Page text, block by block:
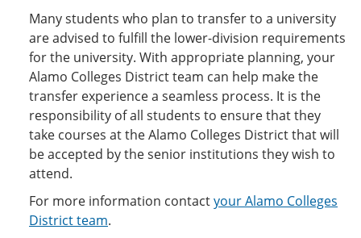
Many students who plan to transfer to a university
are advised to fulfill the lower-division requirements
for the university. With appropriate planning, your
Alamo Colleges District team can help make the
transfer experience a seamless process. It is the
responsibility of all students to ensure that they
take courses at the Alamo Colleges District that will
be accepted by the senior institutions they wish to
attend.
For more information contactyour Alamo Colleges
District team.